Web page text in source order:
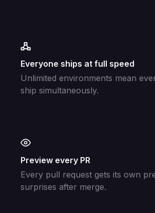
Everyone ships at full speed
Unlimited environments mean
ship simultaneously.
Preview every PR
Every pull request gets its own
surprises after merge.